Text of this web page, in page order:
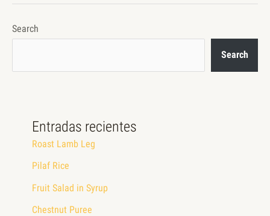
Search
Search
Entradas recientes
Roast Lamb Leg
Pilaf Rice
Fruit Salad in Syrup
Chestnut Puree